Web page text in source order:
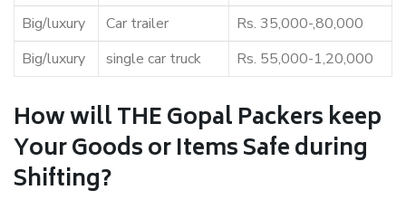
Big/luxury
Car trailer
Rs. 35,000-,80,000
Big/luxury
single car truck Rs. 55,000-1,20,000
How will THE Gopal Packers keep
Your Goods or Items Safe during
Shifting?